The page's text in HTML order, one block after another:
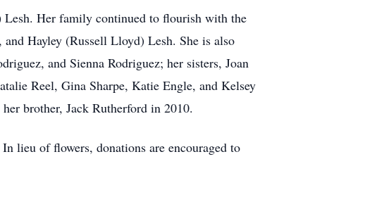
Lesh. Her family continued to flourish with the
Hayley (Russell Lloyd) Lesh. She is also
and Sienna Rodriguez; her sisters, Joan
Reel, Gina Sharpe, Katie Engle, and Kelsey
brother, Jack Rutherford in 2010.
lieu of flowers, donations are encouraged to